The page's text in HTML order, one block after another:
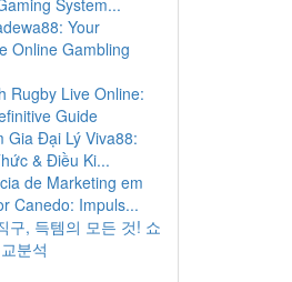
System...
Your
Online Gambling
Rugby Live Online:
Guide
Gia Đại Lý Viva88:
& Điều Ki...
de Marketing em
Canedo: Impuls...
구, 득템의 모든 것! 쇼
분석